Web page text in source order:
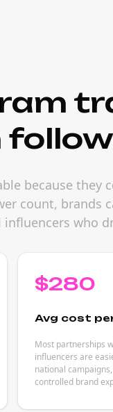
because
count, brands
who
$280
Avg cost
Most partnerships
influencers are
national
controlled brand